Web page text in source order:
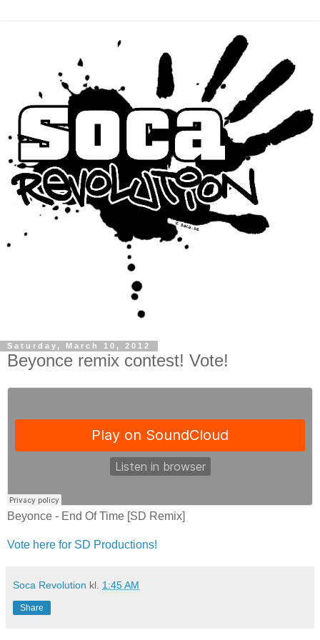
Saturday, March 10, 2012
Beyonce remix contest! Vote!
Beyonce - End Of Time [SD Remix]
Vote here for SD Productions!
Soca Revolution kl. 1:45 AM
Share